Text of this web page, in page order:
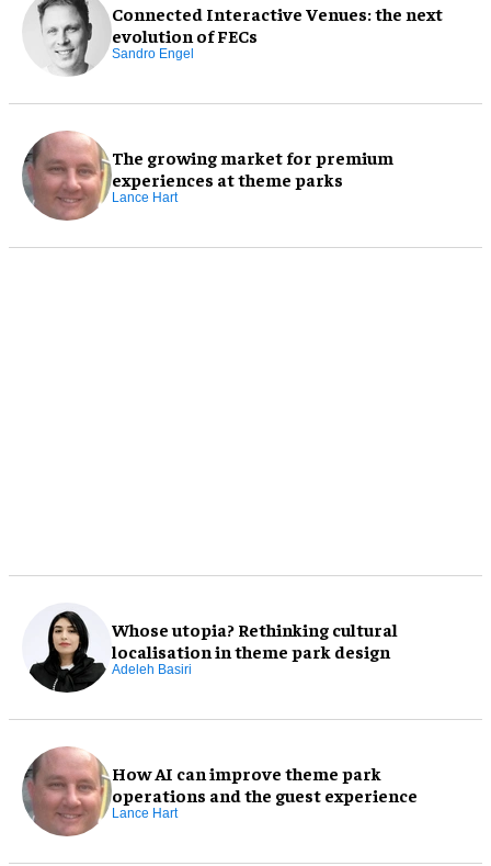
Connected Interactive Venues: the next
evolution of FECs
Sandro Engel
The growing market for premium
experiences at theme parks
Lance Hart
Whose utopia? Rethinking cultural
localisation in theme park design
Adeleh Basiri
How AI can improve theme park
operations and the guest experience
Lance Hart